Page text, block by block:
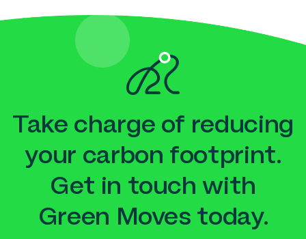
Take charge of reducing
your carbon footprint.
Get in touch with
Green Moves today.